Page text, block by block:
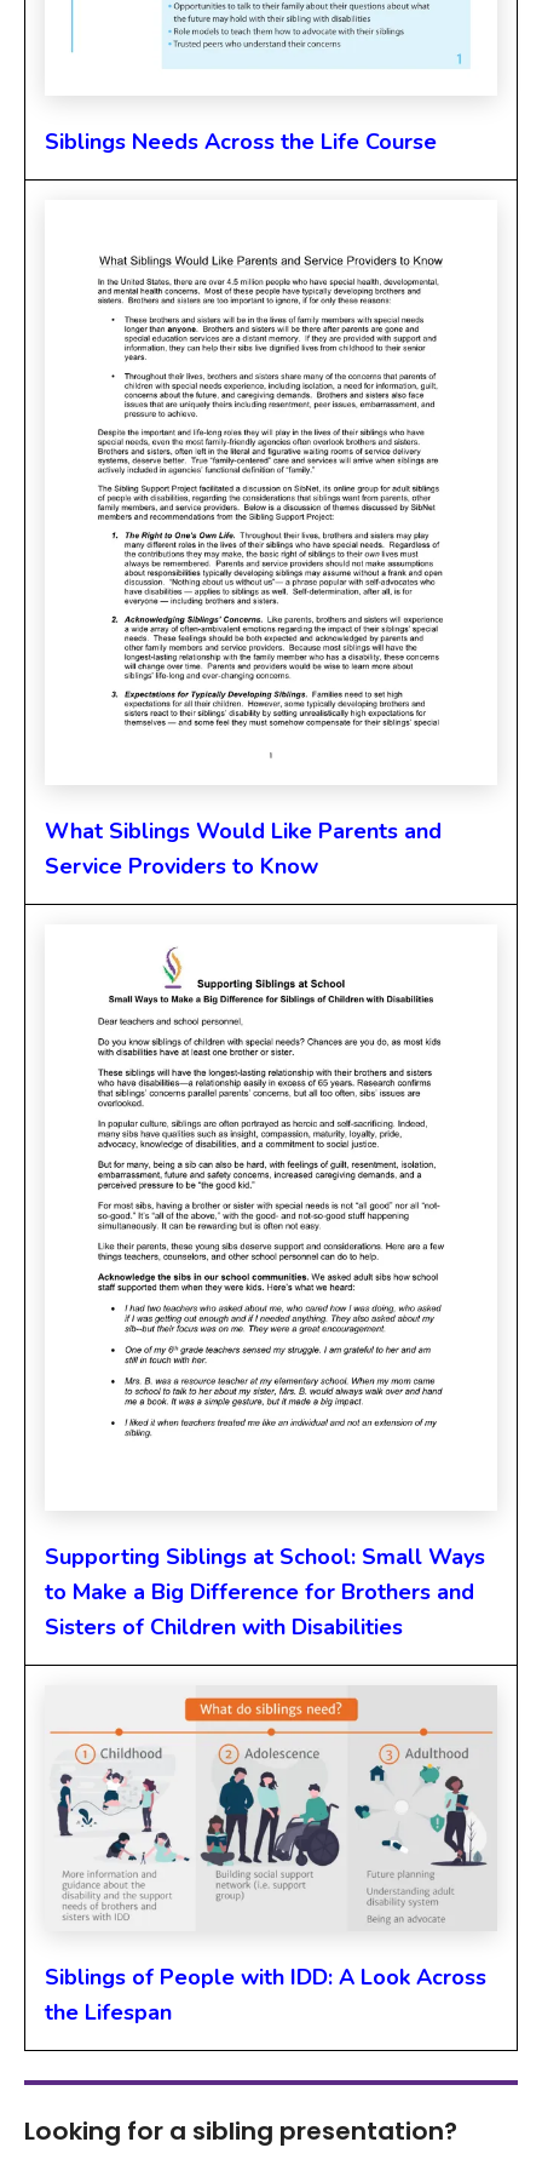
Siblings Needs Across the Life Course
What Siblings Would Like Parents and
Service Providers to Know
Supporting Siblings at School: Small Ways
to Make a Big Difference for Brothers and
Sisters of Children with Disabilities
Siblings of People with IDD: A Look Across
the Lifespan
Looking for a sibling presentation?